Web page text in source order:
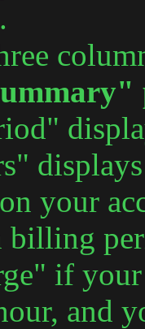
your
billing
if
and